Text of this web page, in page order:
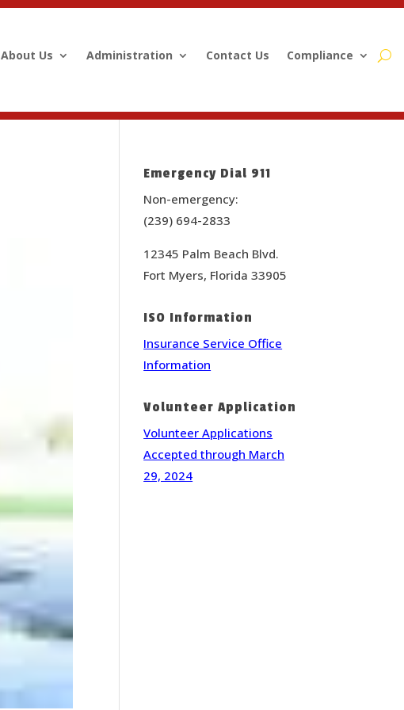
About Us Administration Contact Us Compliance
Emergency Dial 911
Non-emergency:
(239) 694-2833
12345 Palm Beach Blvd.
Fort Myers, Florida 33905
ISO Information
Insurance Service Office
Information
Volunteer Application
Volunteer Applications
Accepted through March
29, 2024